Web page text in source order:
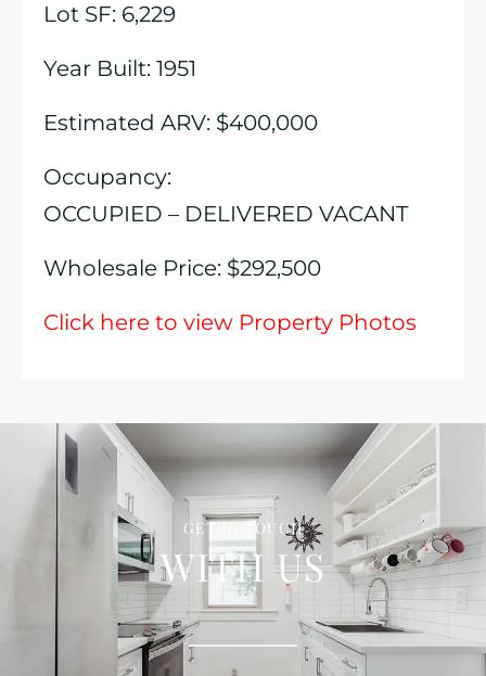
Lot SF: 6,229
Year Built: 1951
Estimated ARV: $400,000
Occupancy:
OCCUPIED – DELIVERED VACANT
Wholesale Price: $292,500
Click here to view Property Photos
GET IN TOUCH
WITH US